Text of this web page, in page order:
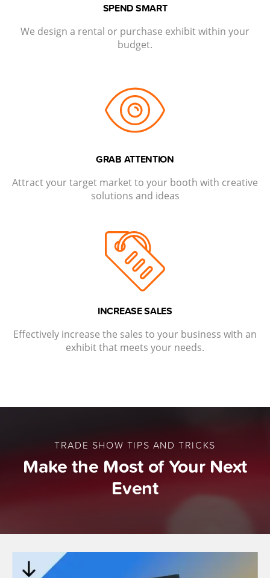
SPEND SMART
We design a rental or purchase exhibit within your
budget.
GRAB ATTENTION
Attract your target market to your booth with creative
solutions and ideas
INCREASE SALES
Effectively increase the sales to your business with an
exhibit that meets your needs.
TRADE SHOW TIPS AND TRICKS
Make the Most of Your Next
Event